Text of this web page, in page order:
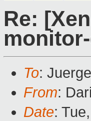
Re:
To:
From:
Date: